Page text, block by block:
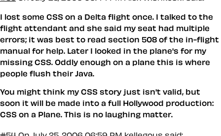
I lost some CSS on a Delta flight once. I talked to the
flight attendant and she said my seat had multiple
errors; it was best to read section 508 of the in-flight
manual for help. Later I looked in the plane's for my
missing CSS. Oddly enough on a plane this is where
people flush their Java.
You might think my CSS story just isn't valid, but
soon it will be made into a full Hollywood production:
CSS on a Plane. This is no laughing matter.